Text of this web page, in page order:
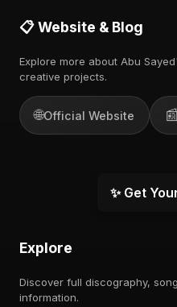
📋 Website & Blog
Explore more about Abu
creative projects.
🌐Official Website 📰
✨ Get
Explore
Discover full discography,
information.